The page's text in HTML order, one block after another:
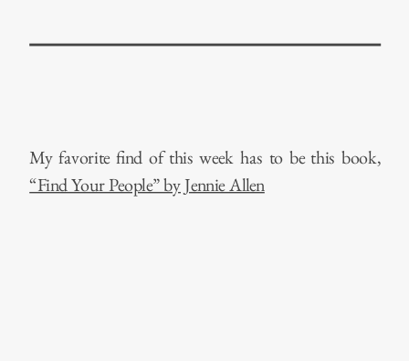
My favorite find of this week has to be this book,
“Find Your People” by Jennie Allen